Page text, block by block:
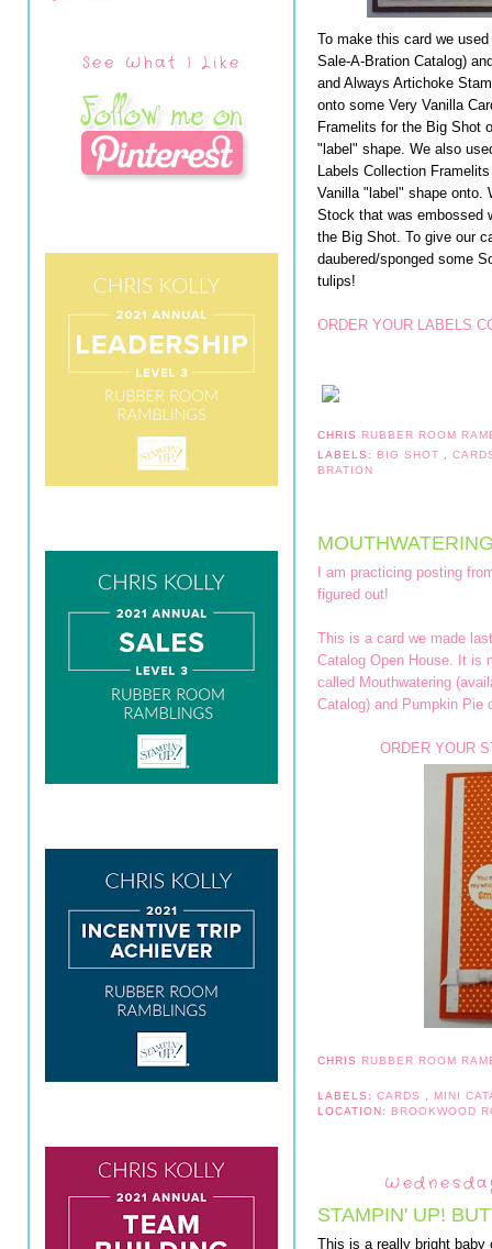
See What I Like
To make this card we
Sale-A-Bration Catalog)
and Always Artichoke
onto some Very Vanilla
Framelits for the Big Shot
"label" shape. We also
Labels Collection
Vanilla "label" shape onto.
Stock that was embossed
the Big Shot. To give our
daubered/sponged some
tulips!
ORDER YOUR LABELS
CHRIS RUBBER ROOM
LABELS: BIG SHOT ,
BRATION
I am practicing posting
figured out!
This is a card we made
Catalog Open House. It is
called Mouthwatering
Catalog) and Pumpkin Pie
ORDER YOUR
CHRIS RUBBER ROOM
LABELS:CARDS
MINI
LOCATION: BROOKWOOD
STAMPIN' UP!
This is a really bright baby